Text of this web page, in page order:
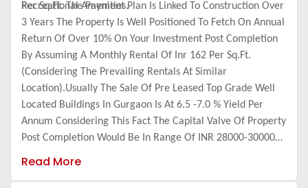
Recreational Amenities.
Per Sq.Ft. The Payment Plan Is Linked To Construction Over
3 Years The Property Is Well Positioned To Fetch On Annual
Return Of Over 10% On Your Investment Post Completion
By Assuming A Monthly Rental Of Inr 162 Per Sq.Ft.
(Considering The Prevailing Rentals At Similar
Location).Usually The Sale Of Pre Leased Top Grade Well
Located Buildings In Gurgaon Is At 6.5 -7.0 % Yield Per
Annum Considering This Fact The Capital Valve Of Property
Post Completion Would Be In Range Of INR 28000-30000
Read More